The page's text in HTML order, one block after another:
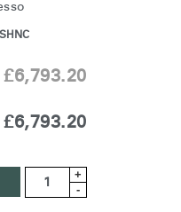
£6,793.20
£6,793.20
+
-